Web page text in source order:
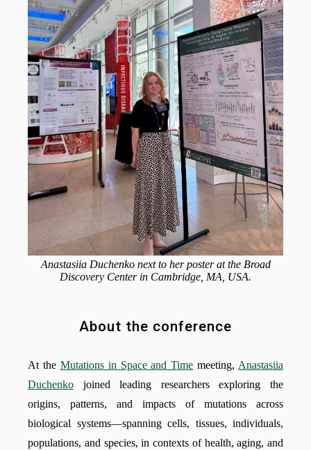
Anastasiia Duchenko next to her poster at the Broad
Discovery Center in Cambridge, MA, USA.
About the conference
At the Mutations in Space and Time meeting, Anastasiia
Duchenko joined leading researchers exploring the
origins, patterns, and impacts of mutations across
biological systems—spanning cells, tissues, individuals,
populations, and species, in contexts of health, aging, and